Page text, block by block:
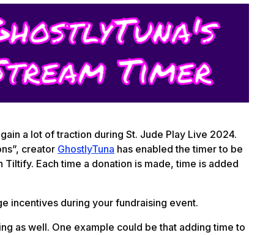
a lot of traction during St. Jude Play Live 2024.
creator GhostlyTuna has enabled the timer to be
Each time a donation is made, time is added
incentives during your fundraising event.
as well. One example could be that adding time to